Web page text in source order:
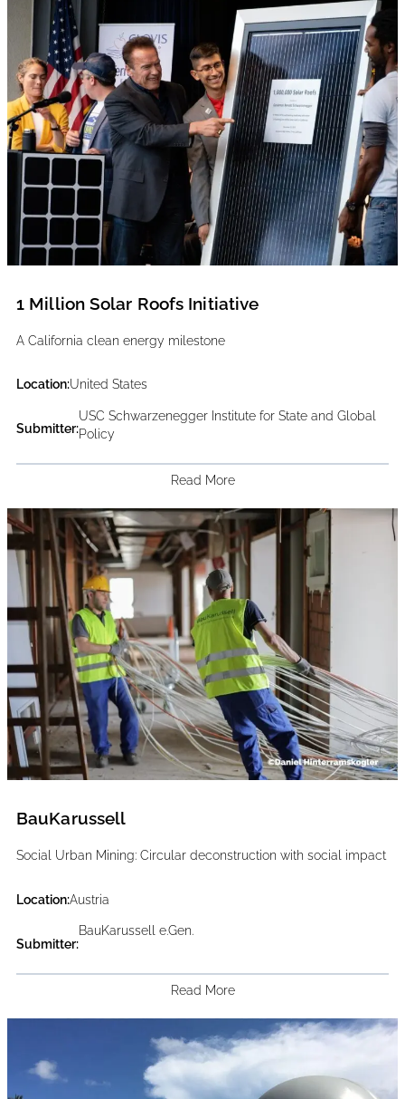
1 Million Solar Roofs Initiative
A California clean energy milestone
Location:United States
Submitter:
USC Schwarzenegger Institute for State and Global
Policy
Read More
BauKarussell
Social Urban Mining: Circular deconstruction with social impact
Location:Austria
Submitter:
BauKarussell e.Gen.
Read More